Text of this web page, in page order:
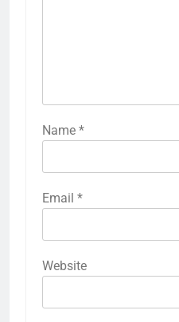
Name *
Email *
Website